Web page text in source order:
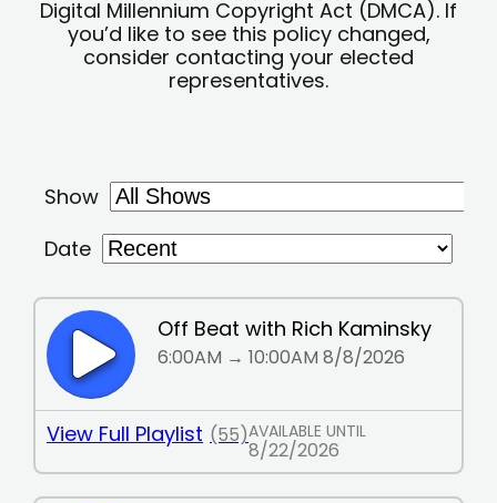
Digital Millennium Copyright Act (DMCA). If
you’d like to see this policy changed,
consider contacting your elected
representatives.